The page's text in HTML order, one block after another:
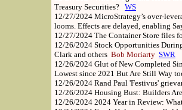
Treasury Securities? WS
12/27/2024 MicroStrategy’s over-
looms. Effects are delayed, enabling
12/27/2024 The Container Store files
12/26/2024 Stock Opportunities
Clark and others Bob Moriarty SWR
12/26/2024 Glut of New Completed
Lowest since 2021 But Are Still Way
12/26/2024 Rand Paul 'Festivus'
12/26/2024 Housing Bust: Builders
12/26/2024 2024 Year in Review: